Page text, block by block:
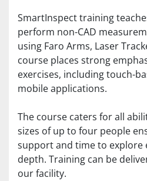
SmartInspect training
perform non-CAD
using Faro Arms, Laser
course places strong
exercises, including touch-
mobile applications.
The course caters for all
sizes of up to four people
support and time to explore
depth. Training can be
our facility.